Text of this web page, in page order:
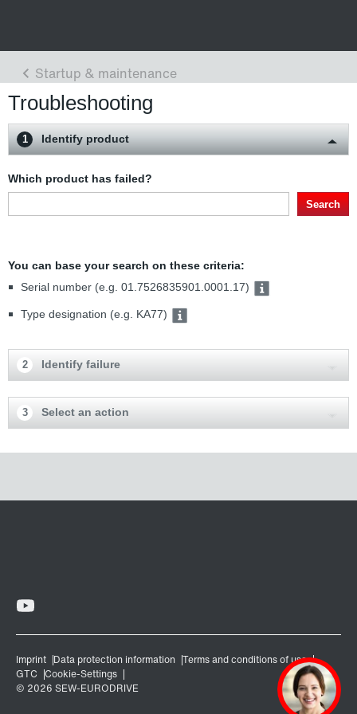
Troubleshooting
1 Identify product
Which product has failed?
Search
You can base your search on these criteria:
Serial number (e.g. 01.7526835901.0001.17)
Type designation (e.g. KA77)
2 Identify failure
3 Select an action